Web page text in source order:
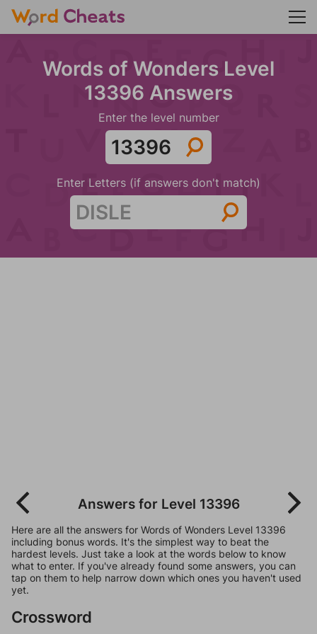
Words of Wonders Level
13396 Answers
Enter the level number
Enter Letters (if answers don't match)
Answers for Level 13396
Here are all the answers for Words of Wonders Level 13396
including bonus words. It's the simplest way to beat the
hardest levels. Just take a look at the words below to know
what to enter. If you've already found some answers, you can
tap on them to help narrow down which ones you haven't used
yet.
Crossword